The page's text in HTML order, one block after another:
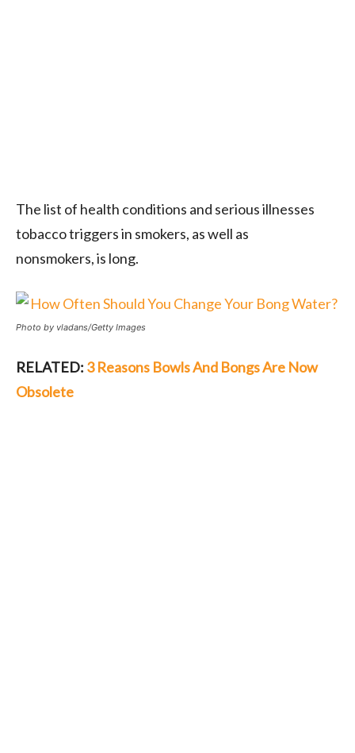
The list of health conditions and serious illnesses
tobacco triggers in smokers, as well as
nonsmokers, is long.
Photo by vladans/Getty Images
RELATED: 3 Reasons Bowls And Bongs Are Now
Obsolete